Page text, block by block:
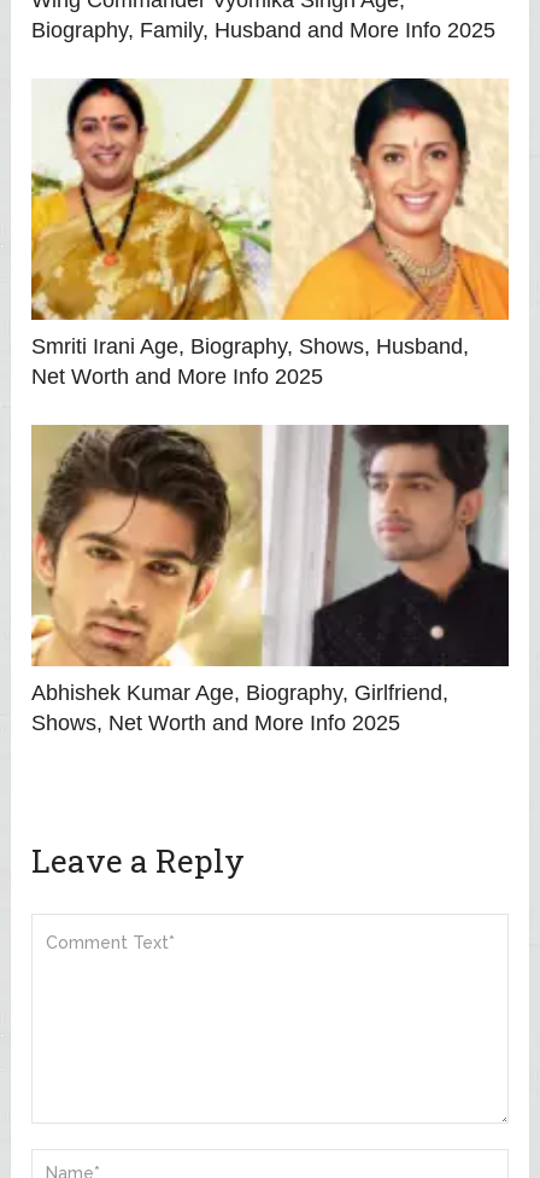
Biography, Family, Husband and More Info 2025
Smriti Irani Age, Biography, Shows, Husband,
Net Worth and More Info 2025
Abhishek Kumar Age, Biography, Girlfriend,
Shows, Net Worth and More Info 2025
Leave a Reply